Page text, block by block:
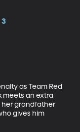
3
as Team Red
meets an extra
her grandfather
gives him